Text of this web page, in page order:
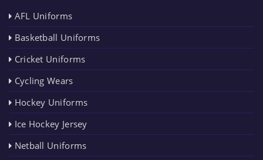
AFL Uniforms
Basketball Uniforms
Cricket Uniforms
Cycling Wears
Hockey Uniforms
Ice Hockey Jersey
Netball Uniforms